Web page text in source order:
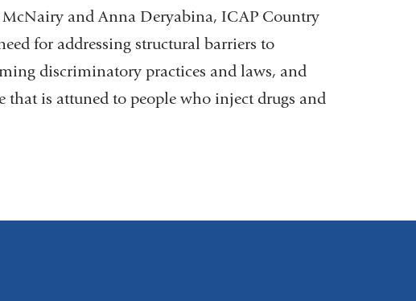
and Anna Deryabina, ICAP Country
for addressing structural barriers to
discriminatory practices and laws, and
is attuned to people who inject drugs and